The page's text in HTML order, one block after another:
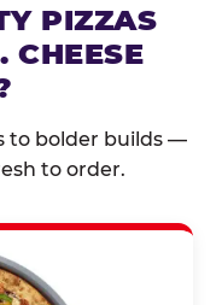
PIZZAS
CHEESE
to bolder builds —
to order.